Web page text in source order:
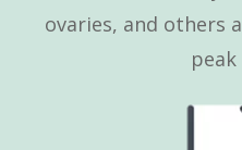
ovaries, and others
peak